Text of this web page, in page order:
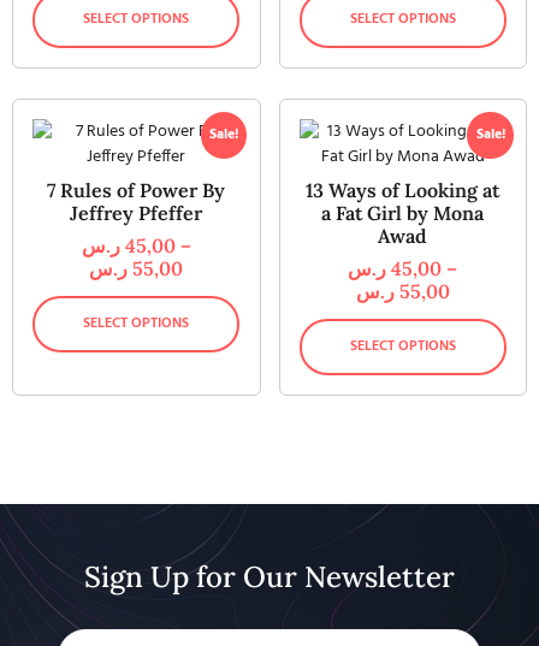
SELECT OPTIONS SELECT OPTIONS
Sale!
7 Rules of Power By
Jeffrey Pfeffer
45,00 ر.س
–
55,00 ر.س
SELECT OPTIONS
Sale!
13 Ways of Looking at
a Fat Girl by Mona
Awad
45,00 ر.س
–
55,00 ر.س
SELECT OPTIONS
Sign Up for Our Newsletter